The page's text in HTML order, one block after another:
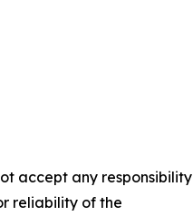
accept any responsibility
reliability of the